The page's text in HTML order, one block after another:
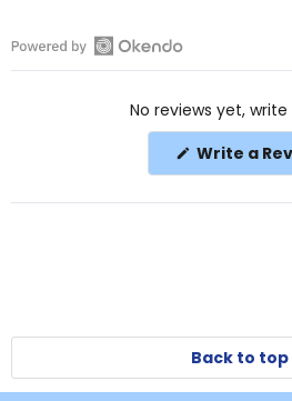
Open
No reviews yet,
Write a
Back to top